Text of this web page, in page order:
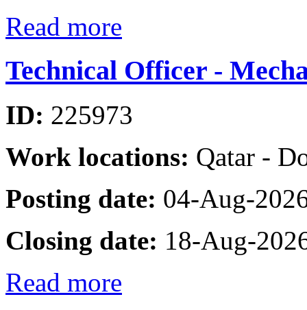
Read more
Technical Officer -
ID: 225973
Work locations: Qatar -
Posting date: 04-Aug-
Closing date: 18-Aug-
Read more